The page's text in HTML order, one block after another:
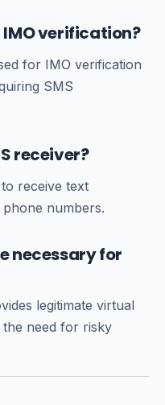
IMO verification?
for IMO verification
SMS
receiver?
receive text
numbers.
necessary for
legitimate virtual
need for risky